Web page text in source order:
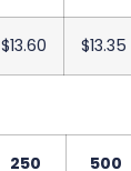
$13.60 $13.35
250 500